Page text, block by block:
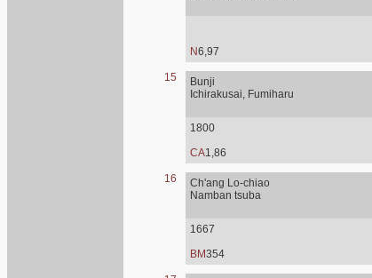
N6,97
15
Bunji
Ichirakusai, Fumiharu
1800
CA1,86
16
Ch'ang Lo-chiao
Namban tsuba
1667
BM354